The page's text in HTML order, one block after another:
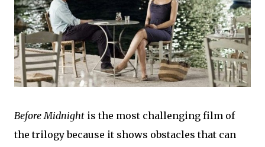
Before Midnight is the most challenging film of
the trilogy because it shows obstacles that can